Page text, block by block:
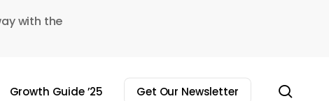
with the
Growth Guide ’25 Get Our Newsletter